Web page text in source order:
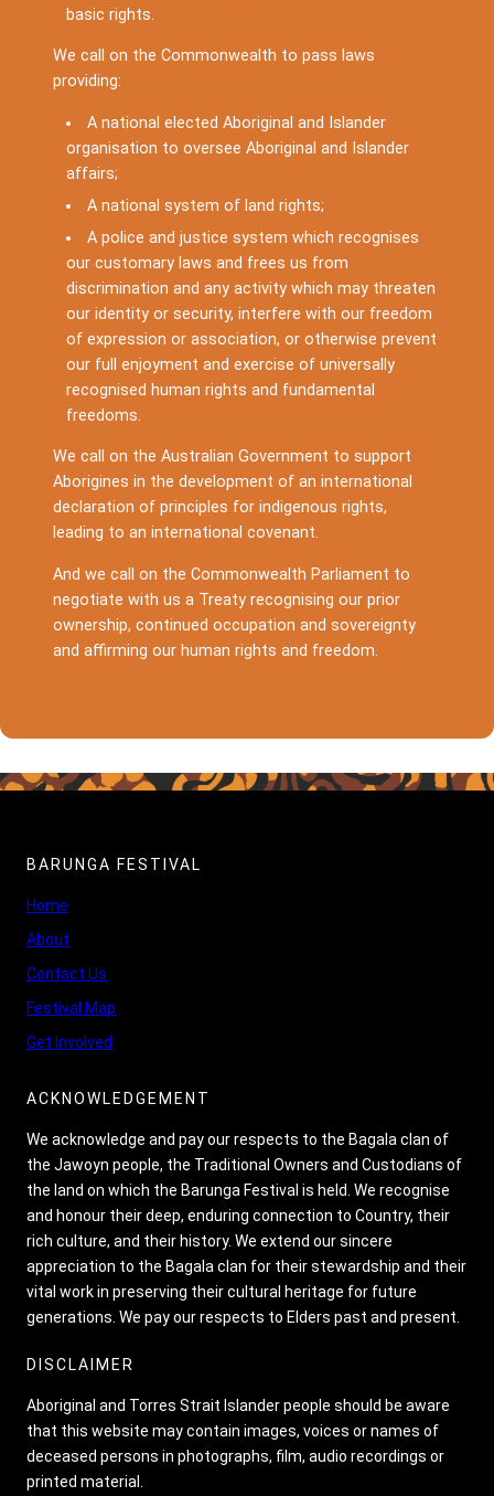
basic rights.
We call on the Commonwealth to pass laws
providing:
A national elected Aboriginal and Islander
organisation to oversee Aboriginal and Islander
affairs;
A national system of land rights;
A police and justice system which recognises
our customary laws and frees us from
discrimination and any activity which may threaten
our identity or security, interfere with our freedom
of expression or association, or otherwise prevent
our full enjoyment and exercise of universally
recognised human rights and fundamental
freedoms.
We call on the Australian Government to support
Aborigines in the development of an international
declaration of principles for indigenous rights,
leading to an international covenant.
And we call on the Commonwealth Parliament to
negotiate with us a Treaty recognising our prior
ownership, continued occupation and sovereignty
and affirming our human rights and freedom.
BARUNGA FESTIVAL
Home
About
Contact Us
Festival Map
Get Involved
ACKNOWLEDGEMENT
We acknowledge and pay our respects to the Bagala clan of
the Jawoyn people, the Traditional Owners and Custodians of
the land on which the Barunga Festival is held. We recognise
and honour their deep, enduring connection to Country, their
rich culture, and their history. We extend our sincere
appreciation to the Bagala clan for their stewardship and their
vital work in preserving their cultural heritage for future
generations. We pay our respects to Elders past and present.
DISCLAIMER
Aboriginal and Torres Strait Islander people should be aware
that this website may contain images, voices or names of
deceased persons in photographs, film, audio recordings or
printed material.